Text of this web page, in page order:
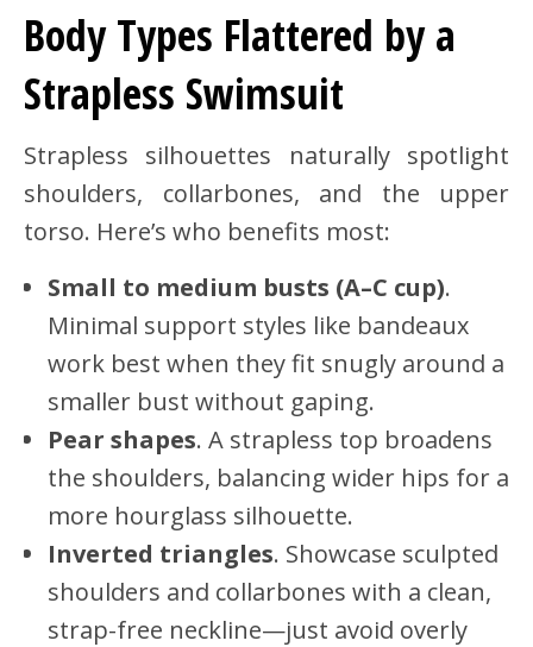
Body Types Flattered by a
Strapless Swimsuit
Strapless silhouettes naturally spotlight
shoulders, collarbones, and the upper
torso. Here’s who benefits most:
Small to medium busts (A–C cup).
Minimal support styles like bandeaux
work best when they fit snugly around a
smaller bust without gaping.
Pear shapes. A strapless top broadens
the shoulders, balancing wider hips for a
more hourglass silhouette.
Inverted triangles. Showcase sculpted
shoulders and collarbones with a clean,
strap-free neckline—just avoid overly